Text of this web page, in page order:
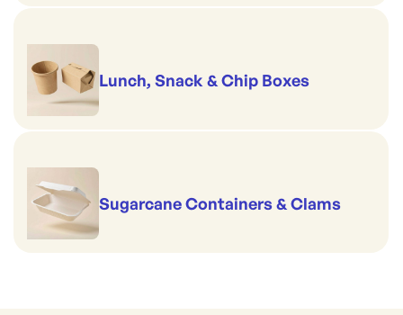
Lunch, Snack & Chip Boxes
Sugarcane Containers & Clams